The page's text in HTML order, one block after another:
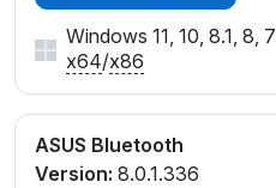
Windows 11, 10, 8.1, 8, 7
x64/x86
ASUS Bluetooth
Version: 8.0.1.336